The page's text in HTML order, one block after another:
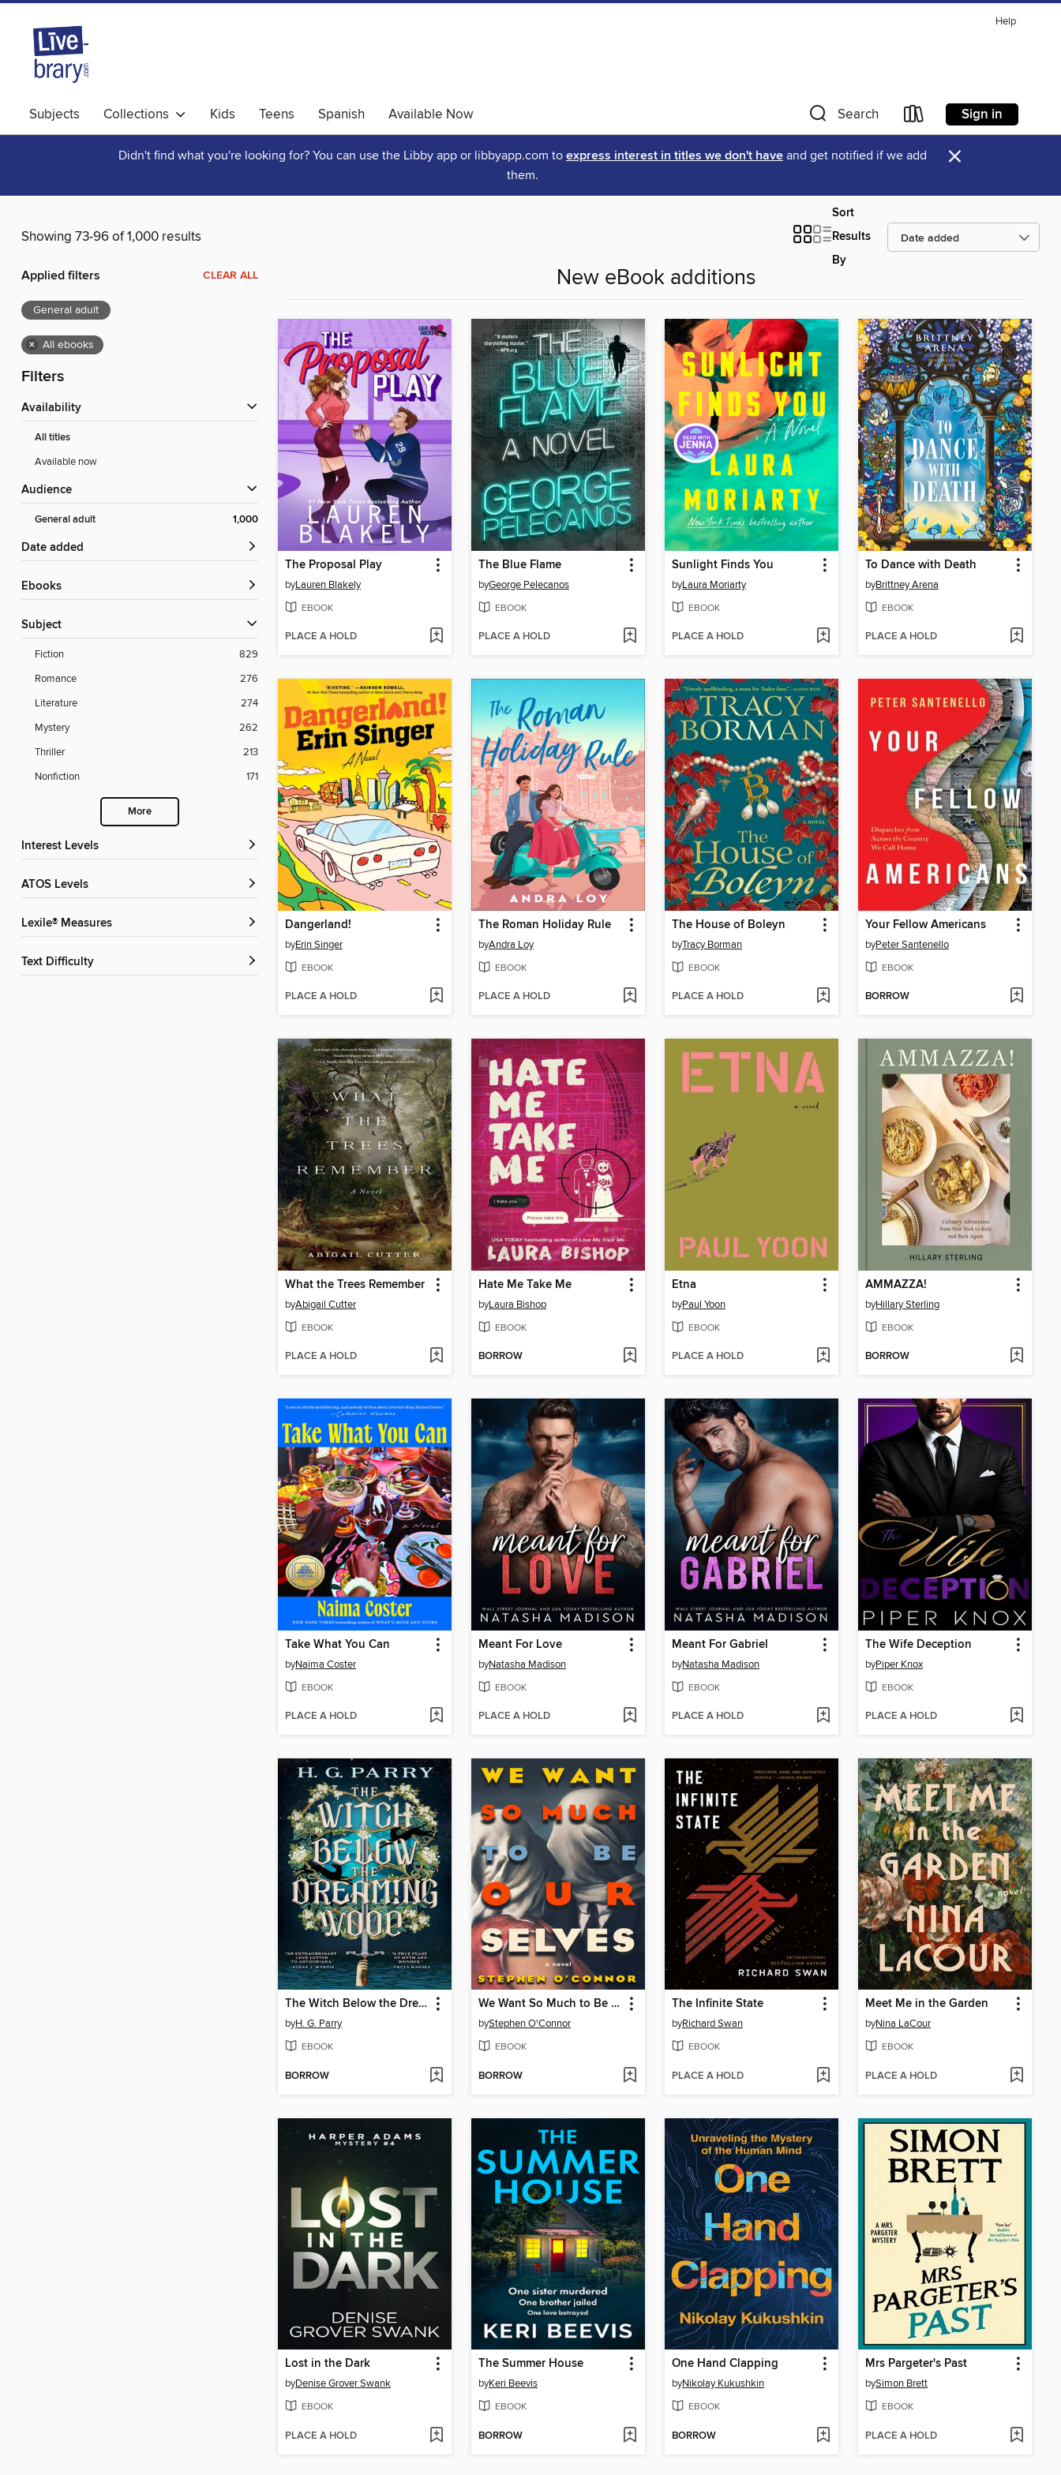
Help
Subjects Collections Kids Teens Spanish Available Now Search Sign in
Didn't find what you're looking for? You can use the Libby app or libbyapp.com to express interest in titles we don't have and get notified if we add
them.
×
Showing 73-96 of 1,000 results
Sort
Results
By
Applied filters CLEAR ALL
General adult
× All ebooks
Filters
Availability
All titles
Available now
Audience
General adult 1,000
Date added
ebooks
Subject
Fiction
829
Romance
276
Literature
274
Mystery
262
Thriller
213
Nonfiction
171
More
Interest Levels
ATOS Levels
Lexile® Measures
Text Difficulty
New eBook additions
The Proposal Play
byLauren Blakely
EBOOK
PLACE A HOLD
The Blue Flame
byGeorge Pelecanos
EBOOK
PLACE A HOLD
Sunlight Finds You
byLaura Moriarty
EBOOK
PLACE A HOLD
To Dance with Death
byBrittney Arena
EBOOK
PLACE A HOLD
Dangerland!
byErin Singer
EBOOK
PLACE A HOLD
The Roman Holiday Rule
byAndra Loy
EBOOK
PLACE A HOLD
The House of Boleyn
byTracy Borman
EBOOK
PLACE A HOLD
Your Fellow Americans
byPeter Santenello
EBOOK
BORROW
What the Trees Remember
byAbigail Cutter
EBOOK
PLACE A HOLD
Hate Me Take Me
byLaura Bishop
EBOOK
BORROW
Etna
byPaul Yoon
EBOOK
PLACE A HOLD
AMMAZZA!
byHillary Sterling
EBOOK
BORROW
Take What You Can
byNaima Coster
EBOOK
PLACE A HOLD
Meant For Love
byNatasha Madison
EBOOK
PLACE A HOLD
Meant For Gabriel
byNatasha Madison
EBOOK
PLACE A HOLD
The Wife Deception
byPiper Knox
EBOOK
PLACE A HOLD
The Witch Below the Dreaming Wood
byH. G. Parry
EBOOK
BORROW
We Want So Much to Be Ourselves
byStephen O'Connor
EBOOK
BORROW
The Infinite State
byRichard Swan
EBOOK
PLACE A HOLD
Meet Me in the Garden
byNina LaCour
EBOOK
PLACE A HOLD
Lost in the Dark
byDenise Grover Swank
EBOOK
PLACE A HOLD
The Summer House
byKeri Beevis
EBOOK
BORROW
One Hand Clapping
byNikolay Kukushkin
EBOOK
BORROW
Mrs Pargeter's Past
bySimon Brett
EBOOK
PLACE A HOLD